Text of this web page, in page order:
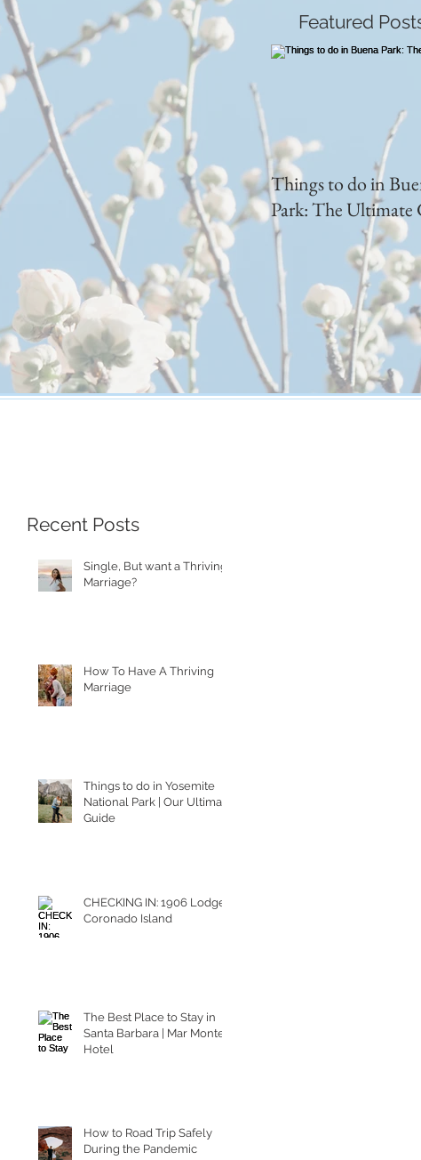
Featured
Things to do in
Park: The Ultimate
Recent Posts
Single, But want a Thriving
Marriage?
How To Have A Thriving
Marriage
Things to do in Yosemite
National Park | Our Ultimate
Guide
CHECKING IN: 1906 Lodge
Coronado Island
The Best Place to Stay in
Santa Barbara | Mar Monte
Hotel
How to Road Trip Safely
During the Pandemic